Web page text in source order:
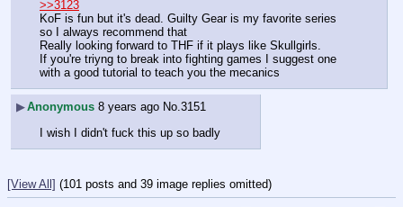
>>3123
KoF is fun but it's dead. Guilty Gear is my favorite series
so I always recommend that
Really looking forward to THF if it plays like Skullgirls.
If you're triyng to break into fighting games I suggest one
with a good tutorial to teach you the mecanics
▶Anonymous 8 years ago No.3151
I wish I didn't fuck this up so badly
[View All] (101 posts and 39 image replies omitted)